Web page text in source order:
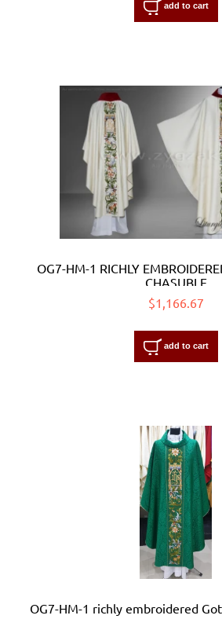
add to cart
OG7-HM-1 RICHLY
CHASUBLE
$1,166.67
add to cart
OG7-HM-1 richly embroidered